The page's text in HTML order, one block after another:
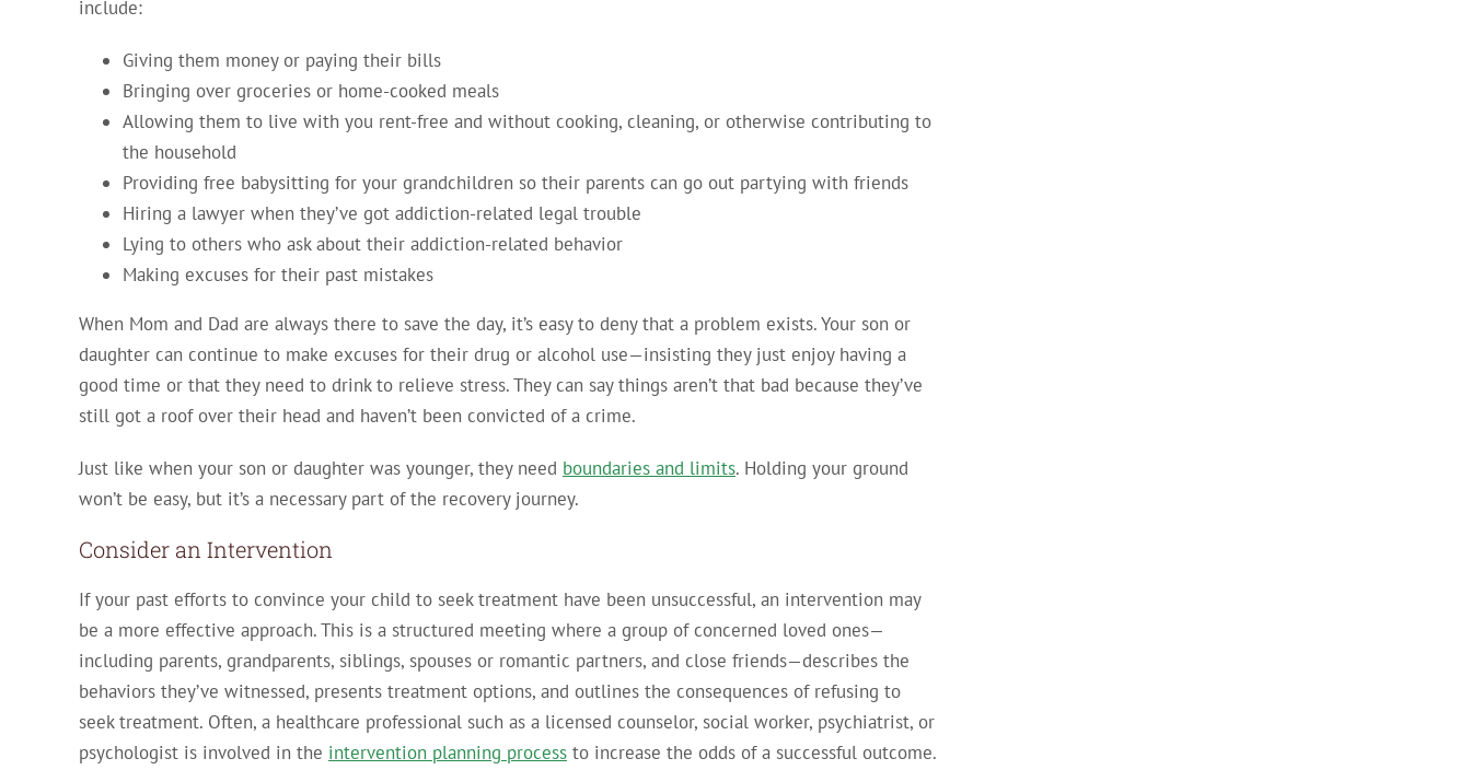
include:
Giving them money or paying their bills
Bringing over groceries or home-cooked meals
Allowing them to live with you rent-free and without cooking, cleaning, or otherwise contributing to
the household
Providing free babysitting for your grandchildren so their parents can go out partying with friends
Hiring a lawyer when they’ve got addiction-related legal trouble
Lying to others who ask about their addiction-related behavior
Making excuses for their past mistakes
When Mom and Dad are always there to save the day, it’s easy to deny that a problem exists. Your son or
daughter can continue to make excuses for their drug or alcohol use—insisting they just enjoy having a
good time or that they need to drink to relieve stress. They can say things aren’t that bad because they’ve
still got a roof over their head and haven’t been convicted of a crime.
Just like when your son or daughter was younger, they need boundaries and limits. Holding your ground
won’t be easy, but it’s a necessary part of the recovery journey.
Consider an Intervention
If your past efforts to convince your child to seek treatment have been unsuccessful, an intervention may
be a more effective approach. This is a structured meeting where a group of concerned loved ones—
including parents, grandparents, siblings, spouses or romantic partners, and close friends—describes the
behaviors they’ve witnessed, presents treatment options, and outlines the consequences of refusing to
seek treatment. Often, a healthcare professional such as a licensed counselor, social worker, psychiatrist, or
psychologist is involved in the intervention planning processto increase the odds of a successful outcome.